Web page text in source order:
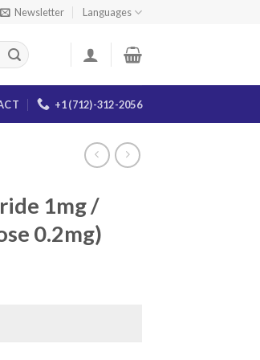
Newsletter Languages
+1 (712)-312-2056
1mg /
0.2mg)